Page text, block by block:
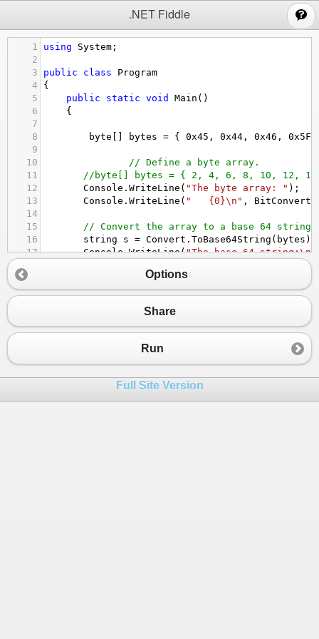
.NET Fiddle
1 using System ;
2
3
public class
Program
4
{
5
public static void Main ()
6
{
7
8
byte bytes = { 0x45 , 0x44 , 0x46 , 0x5F
9
10
// Define a byte array.
11
//byte[] bytes = { 2, 4, 6, 8, 10, 12,
12
Console . WriteLine ( "The byte array: " );
13
Console . WriteLine ( "   {0}\n" ,
14
15
// Convert the array to a base 64 string.
16
string s = Convert . ToBase64String ( bytes );
17
Console.WriteLine("The base 64
19
// Restore the byte array.
20
byte[] newBytes = Convert.
"The restored byte
WriteLine
23
var keyStringFromConfig =
26
Options
Share
Run
Full Site Version